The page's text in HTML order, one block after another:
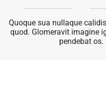
Quoque sua nullaque
quod. Glomeravit imagine
pendebat os.